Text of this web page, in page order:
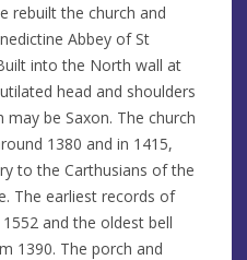
rebuilt the church and
Abbey of St
into the North wall at
head and shoulders
be Saxon. The church
1380 and in 1415,
to the Carthusians of the
The earliest records of
and the oldest bell
1390. The porch and